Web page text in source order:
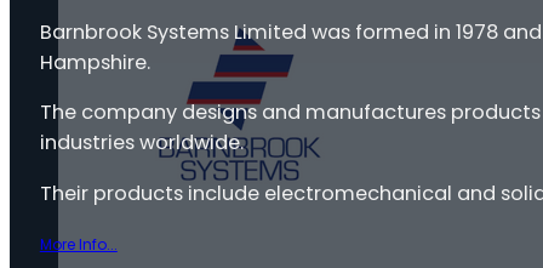
Barnbrook Systems Limited was formed in 1978
Hampshire.
The company designs and manufactures
industries worldwide.
Their products include electromechanical and
More Info...